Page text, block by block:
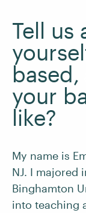
Tell us
your
like?
My name is
NJ. I majored
Binghamton
into teaching